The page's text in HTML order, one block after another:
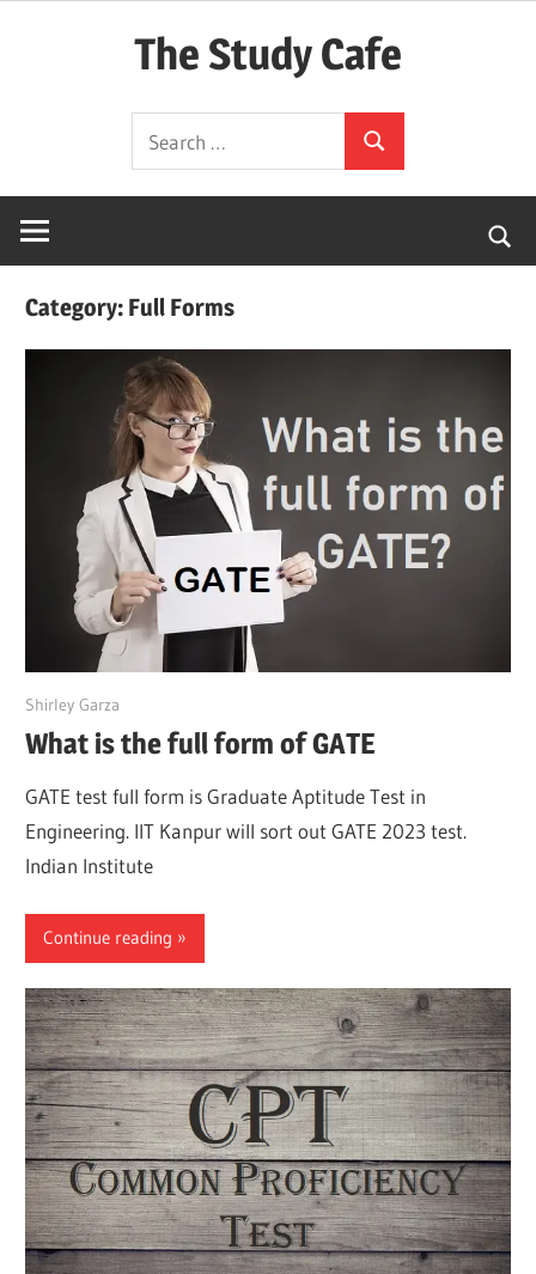
The Study Cafe
Simplified)
for:
Search
Category: Full Forms
March 28, 2022
Shirley Garza
What is the full form of GATE
GATE test full form is Graduate Aptitude Test in
Engineering. IIT Kanpur will sort out GATE 2023 test.
Indian Institute
Continue reading